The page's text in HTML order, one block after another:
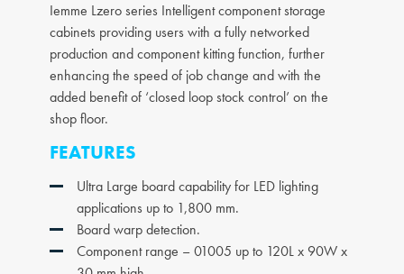
Iemme Lzero series Intelligent component storage
cabinets providing users with a fully networked
production and component kitting function, further
enhancing the speed of job change and with the
added benefit of ‘closed loop stock control’ on the
shop floor.
FEATURES
Ultra Large board capability for LED lighting
applications up to 1,800 mm.
Board warp detection.
Component range – 01005 up to 120L x 90W x